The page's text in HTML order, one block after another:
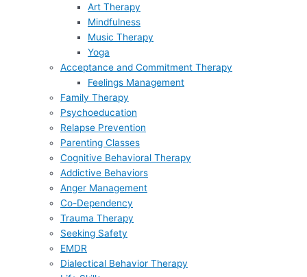
Art Therapy
Mindfulness
Music Therapy
Yoga
Acceptance and Commitment Therapy
Feelings Management
Family Therapy
Psychoeducation
Relapse Prevention
Parenting Classes
Cognitive Behavioral Therapy
Addictive Behaviors
Anger Management
Co-Dependency
Trauma Therapy
Seeking Safety
EMDR
Dialectical Behavior Therapy